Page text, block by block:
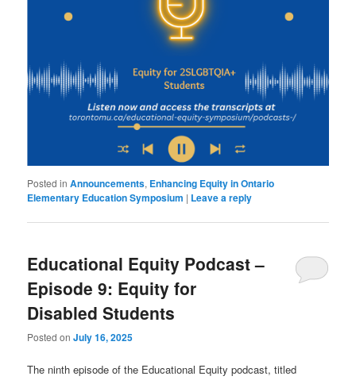
Posted in Announcements, Enhancing Equity in Ontario
Elementary Education Symposium | Leave a reply
Educational Equity Podcast –
Episode 9: Equity for
Disabled Students
Posted onJuly 16, 2025
The ninth episode of the Educational Equity podcast, titled